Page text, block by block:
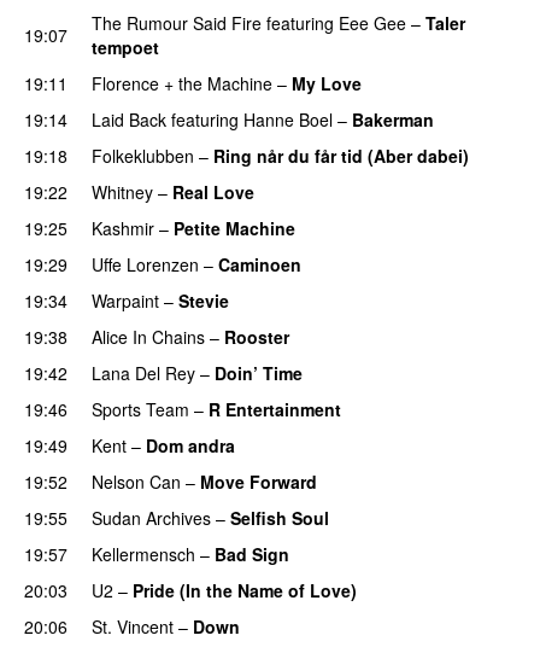
19:07
The Rumour Said Fire featuring Eee Gee – Taler
tempoet
19:11
Florence + the Machine – My Love
19:14
Laid Back featuring Hanne Boel – Bakerman
19:18
Folkeklubben – Ring når du får tid (Aber dabei)
19:22
Whitney – Real Love
19:25
Kashmir – Petite Machine
19:29
Uffe Lorenzen – Caminoen
19:34
Warpaint – Stevie
19:38
Alice In Chains – Rooster
19:42
Lana Del Rey – Doin’ Time
19:46
Sports Team – R Entertainment
19:49
Kent – Dom andra
19:52
Nelson Can – Move Forward
19:55
Sudan Archives – Selfish Soul
19:57
Kellermensch – Bad Sign
20:03
U2 – Pride (In the Name of Love)
20:06
St. Vincent – Down